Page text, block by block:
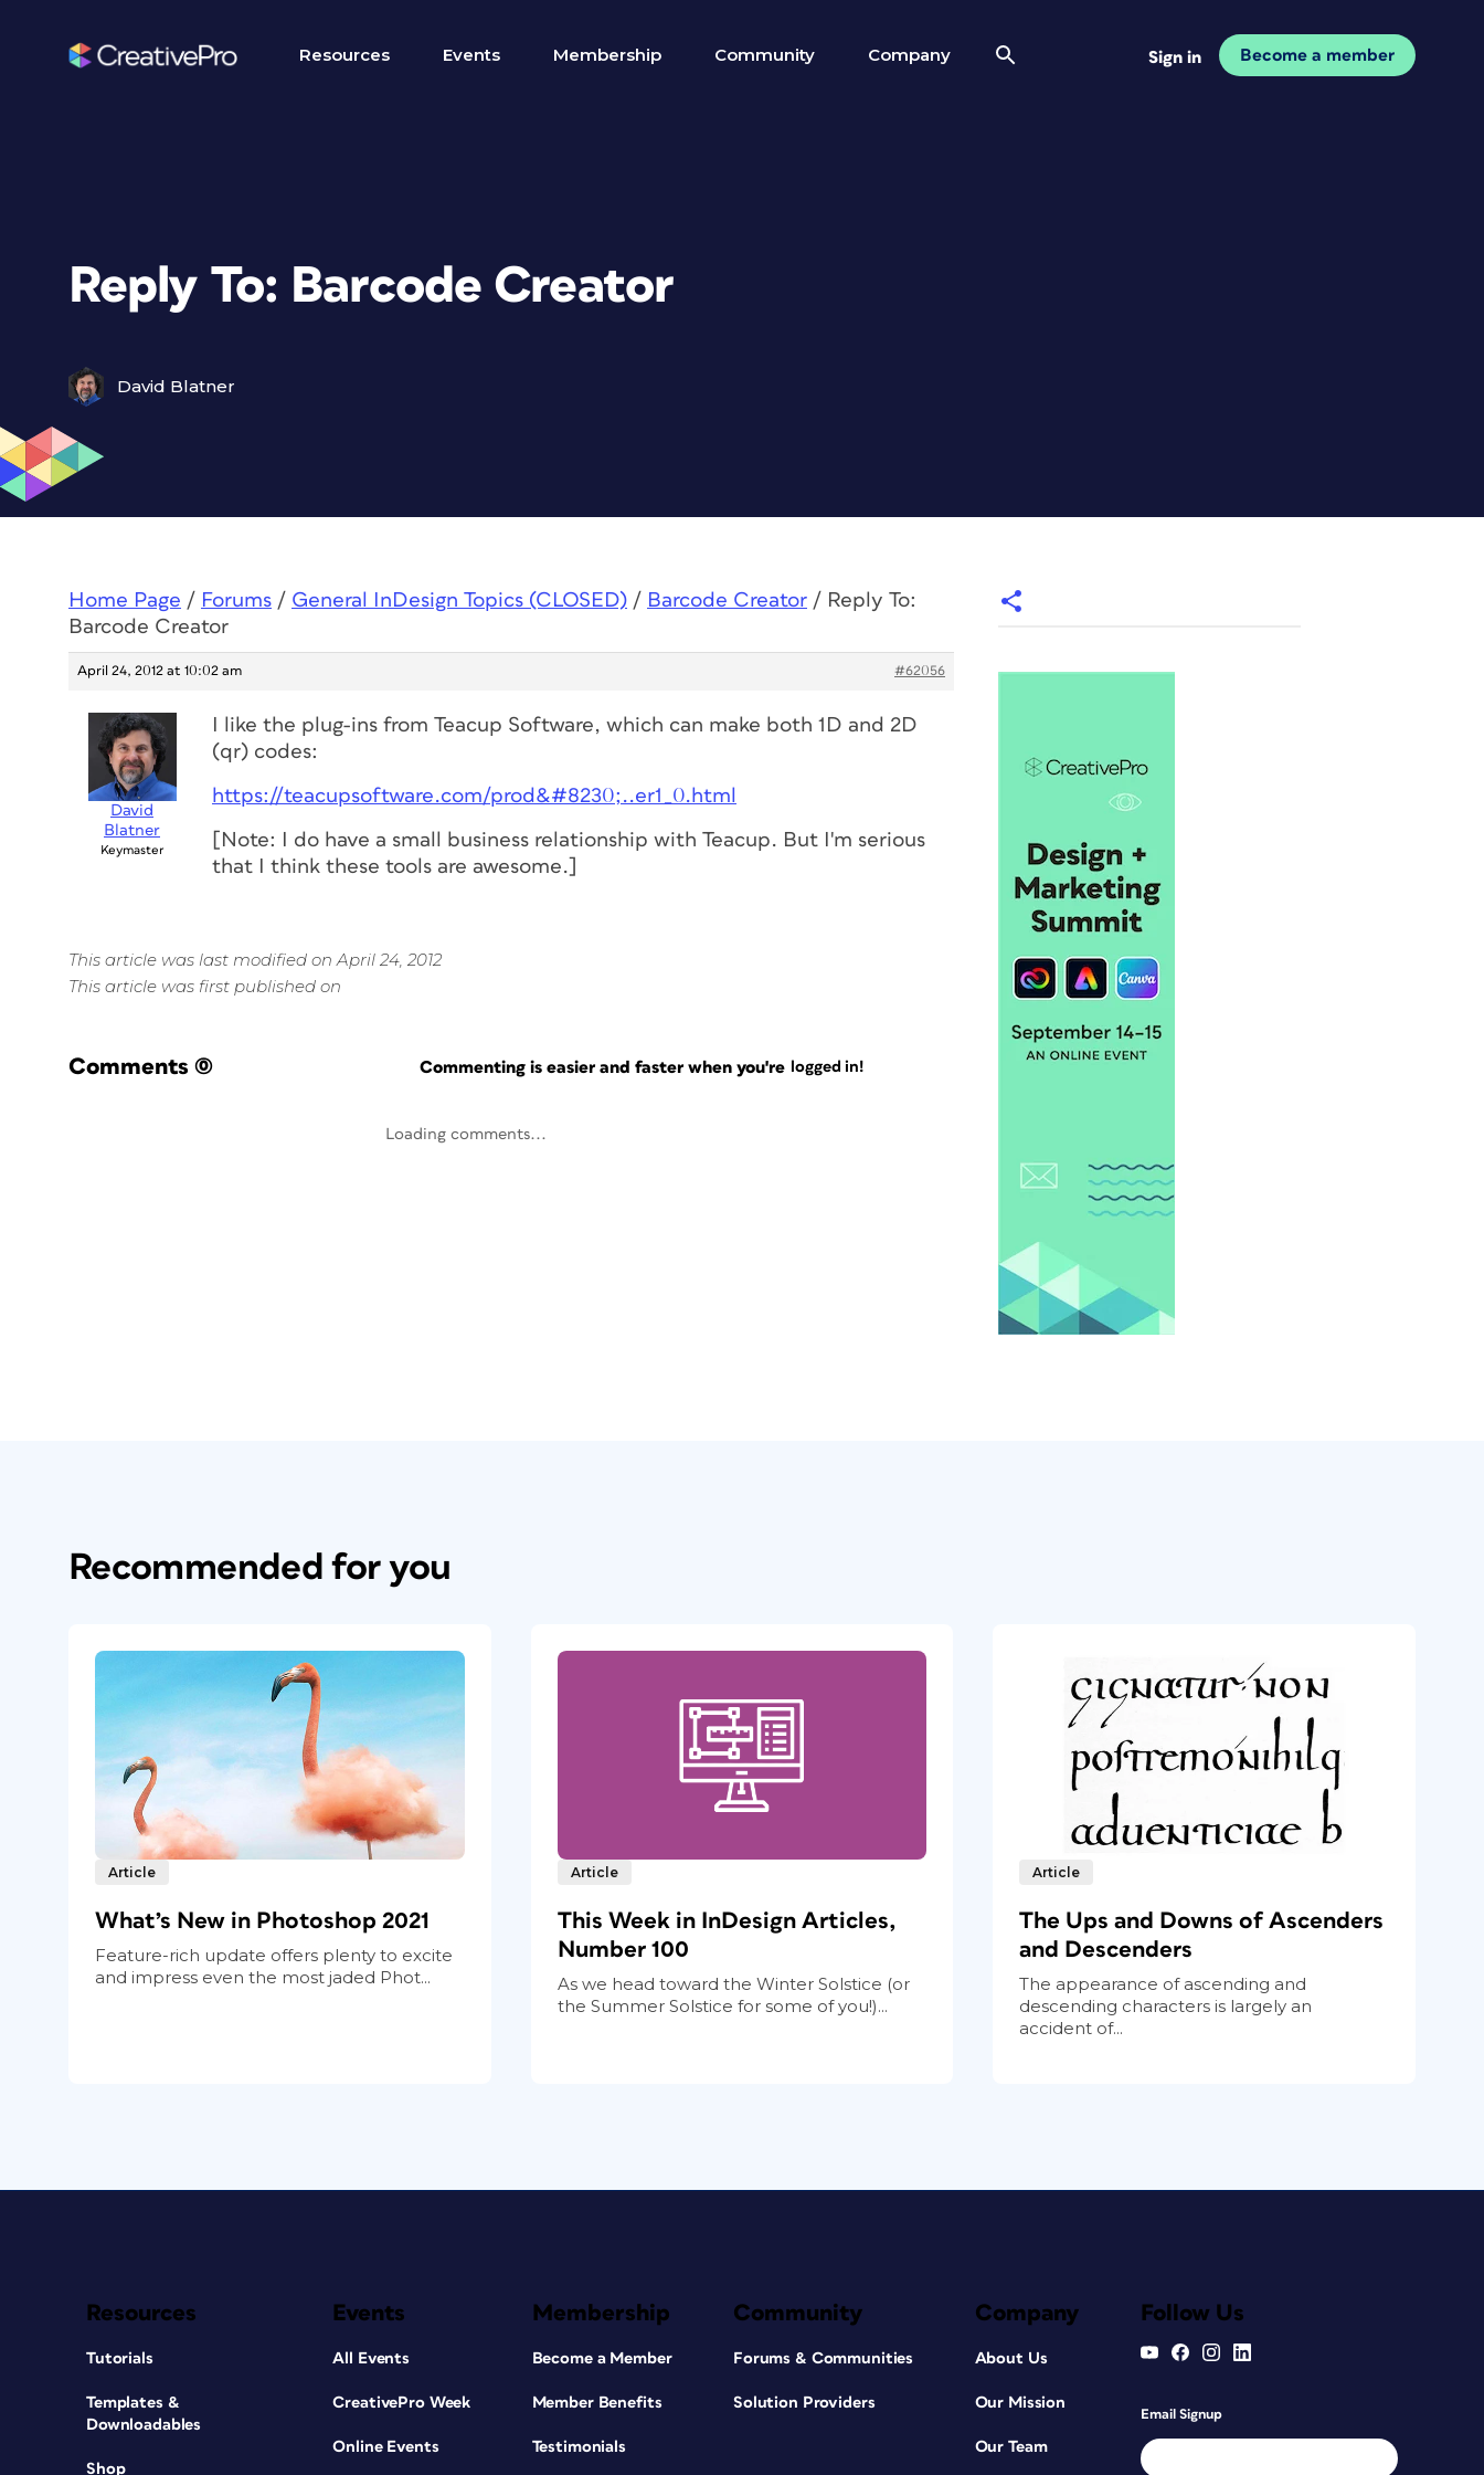
Resources Events Membership Community Company Sign in Become a member
Reply To: Barcode Creator
David Blatner
Home Page / Forums / General InDesign Topics (CLOSED) / Barcode Creator / Reply To:
Barcode Creator
April 24, 2012 at 10:02 am #62056
David
Blatner
Keymaster
I like the plug-ins from Teacup Software, which can make both 1D and 2D
(qr) codes:
https://teacupsoftware.com/prod&#8230;..er1_0.html
[Note: I do have a small business relationship with Teacup. But I'm serious
that I think these tools are awesome.]
This article was last modified on April 24, 2012
This article was first published on
Comments (0) Commenting is easier and faster when you're logged in!
Loading comments...
Recommended for you
Article
What’s New in Photoshop 2021
Feature-rich update offers plenty to excite
and impress even the most jaded Phot...
Article
This Week in InDesign Articles,
Number 100
As we head toward the Winter Solstice (or
the Summer Solstice for some of you!)...
Article
The Ups and Downs of Ascenders
and Descenders
The appearance of ascending and
descending characters is largely an
accident of...
Resources
Tutorials
Templates &
Downloadables
Shop
Events
All Events
CreativePro Week
Online Events
Membership
Become a Member
Member Benefits
Testimonials
Community
Forums & Communities
Solution Providers
Company
About Us
Our Mission
Our Team
Follow Us
Email Signup